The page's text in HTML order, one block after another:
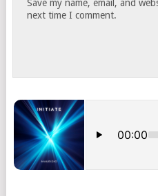
Save my name, email, and
next time I comment.